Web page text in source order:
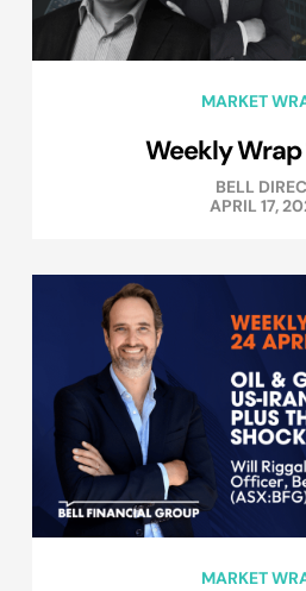
MARKET
Weekly Wrap
BELL
APRIL 17,
MARKET